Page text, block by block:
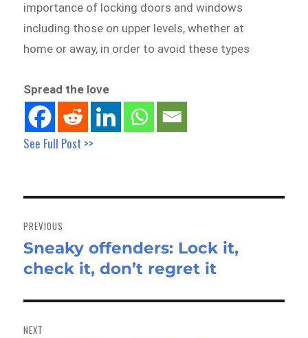
importance of locking doors and windows
including those on upper levels, whether at
home or away, in order to avoid these types
Spread the love
See Full Post >>
navigation
PREVIOUS
Previous
post:
Sneaky offenders: Lock it,
check it, don’t regret it
NEXT